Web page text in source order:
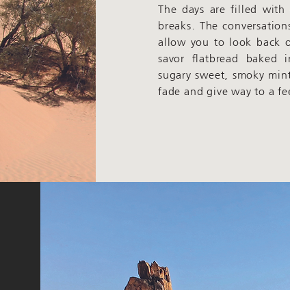
The days are filled
breaks. The
allow you to look back
savor flatbread baked
sugary sweet, smoky
fade and give way to a